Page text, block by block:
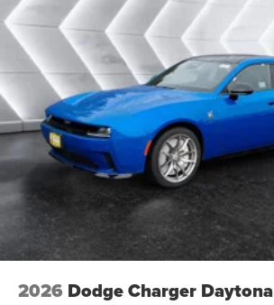
Driver Vanity Mirror
Passenger Vanity Mirror
Driver Illuminated Vanity Mirror
Passenger Illuminated Visor Mirror
Floor Mats
Cargo Shade
Remote Engine Start
Remote Engine Start
Smart Device Integration
Requires Subscription
Navigation System
2026 Dodge Charger Daytona